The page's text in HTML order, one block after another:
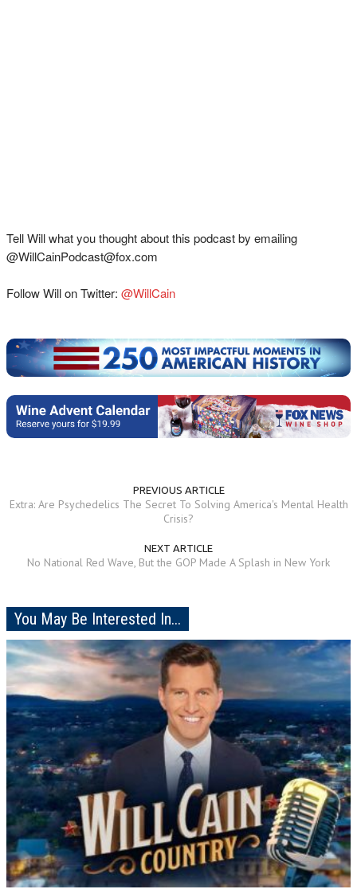
Tell Will what you thought about this podcast by emailing
@WillCainPodcast@fox.com
Follow Will on Twitter: @WillCain
PREVIOUS ARTICLE
Extra: Are Psychedelics The Secret To Solving America's Mental Health
Crisis?
NEXT ARTICLE
No National Red Wave, But the GOP Made A Splash in New York
You May Be Interested In...